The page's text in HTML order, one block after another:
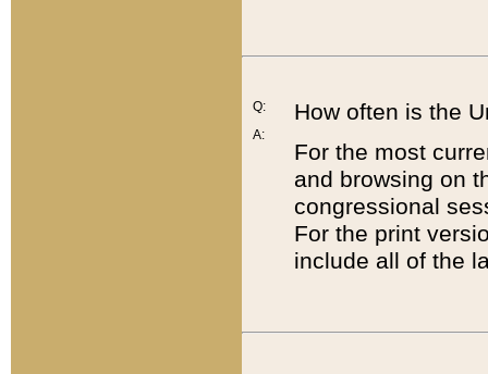
Q:
A:
How often is the
For the most
and browsing on
congressional
For the print
include all of the